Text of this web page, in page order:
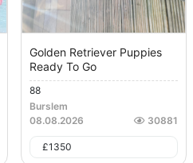
Golden Retriever Puppies
Ready To Go
88
Burslem
08.08.2026
30881
£1350